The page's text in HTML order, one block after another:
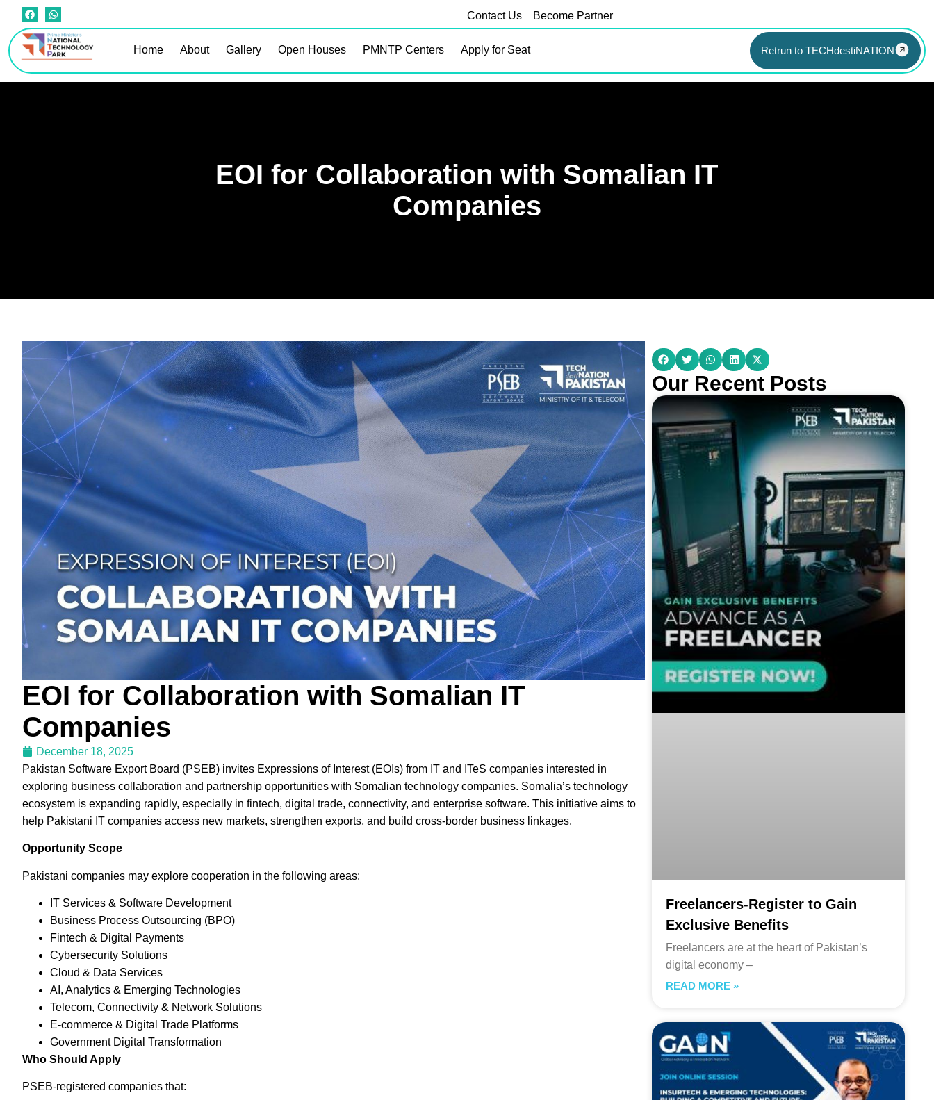
Contact Us Become Partner
Home About Gallery Open Houses PMNTP Centers Apply for Seat Retrun to TECHdestiNATION
EOI for Collaboration with Somalian IT
Companies
EOI for Collaboration with Somalian IT
Companies
December 18, 2025
Pakistan Software Export Board (PSEB) invites Expressions of Interest (EOIs) from IT and ITeS companies interested in
exploring business collaboration and partnership opportunities with Somalian technology companies. Somalia’s technology
ecosystem is expanding rapidly, especially in fintech, digital trade, connectivity, and enterprise software. This initiative aims to
help Pakistani IT companies access new markets, strengthen exports, and build cross-border business linkages.
Opportunity Scope
Pakistani companies may explore cooperation in the following areas:
IT Services & Software Development
Business Process Outsourcing (BPO)
Fintech & Digital Payments
Cybersecurity Solutions
Cloud & Data Services
AI, Analytics & Emerging Technologies
Telecom, Connectivity & Network Solutions
E-commerce & Digital Trade Platforms
Government Digital Transformation
Who Should Apply
PSEB-registered companies that:
Our Recent Posts
Freelancers-Register to Gain
Exclusive Benefits
Freelancers are at the heart of Pakistan’s
digital economy –
READ MORE »